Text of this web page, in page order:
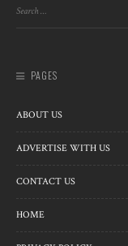
PAGES
ABOUT US
ADVERTISE WITH US
CONTACT US
HOME